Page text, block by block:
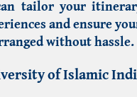
tailor your
and ensure
without hassle.
of Islamic